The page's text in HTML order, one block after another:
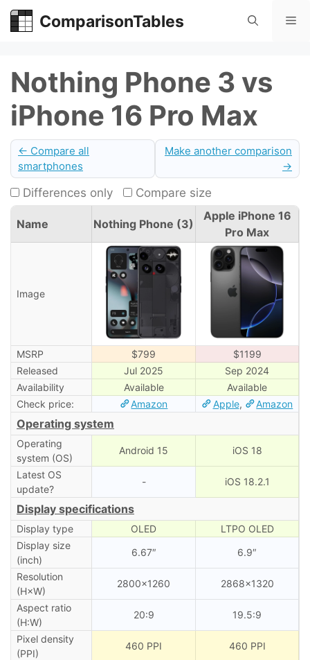
Skip
ComparisonTables
Nothing Phone 3 vs
iPhone 16 Pro Max
← Compare all
smartphones
Make another comparison
→
Differences only Compare size
Name Nothing Phone (3)
Apple iPhone 16
Pro Max
Image
MSRP $799
$1199
Released
Jul 2025
Sep 2024
Availability
Available
Available
Check price:
Amazon Apple, Amazon
Operating system
Operating
system (OS)
Android 15 iOS 18
Latest OS
update?
- iOS 18.2.1
Display specifications
Display type OLED
LTPO OLED
Display size
(inch)
6.67″ 6.9″
Resolution
(H×W)
2800×1260 2868×1320
Aspect ratio
(H:W)
20:9 19.5:9
Pixel density
(PPI)
460 PPI 460 PPI